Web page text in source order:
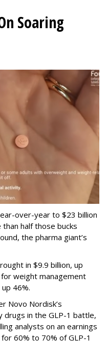
Soaring
over-year to $23 billion
half those bucks
the pharma giant’s
in $9.9 billion, up
weight management
46%.
Novo Nordisk’s
drugs in the GLP-1 battle,
analysts on an earnings
60% to 70% of GLP-1